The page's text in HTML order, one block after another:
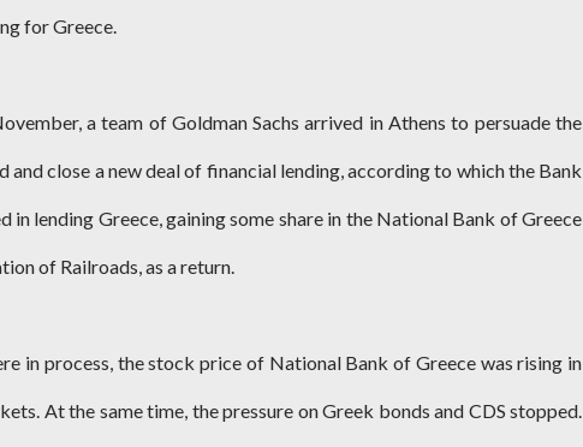
for Greece.
a team of Goldman Sachs arrived in Athens to persuade the
and close a new deal of financial lending, according to which the Bank
in lending Greece, gaining some share in the National Bank of Greece
of Railroads, as a return.
in process, the stock price of National Bank of Greece was rising in
At the same time, the pressure on Greek bonds and CDS stopped.